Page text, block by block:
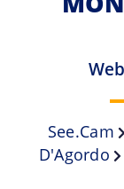
See.cam
D'Agordo